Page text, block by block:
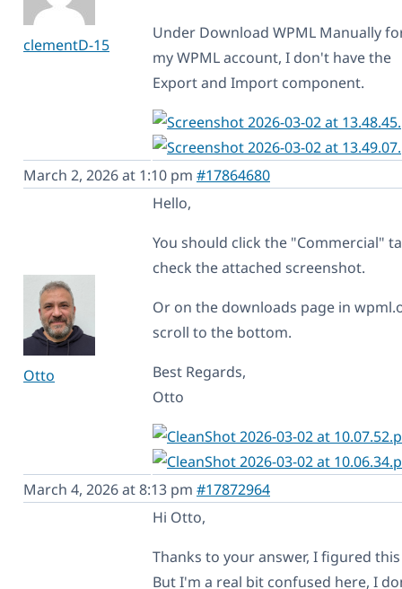
clementD-15
Under Download WPML Manually
my WPML account, I don't have the
Export and Import component.
March 2, 2026 at 1:10 pm #17864680
Otto
Hello,
You should click the "Commercial"
check the attached screenshot.
Or on the downloads page in
scroll to the bottom.
Best Regards,
Otto
March 4, 2026 at 8:13 pm #17872964
Hi Otto,
Thanks to your answer, I figured
But I'm a real bit confused here, I